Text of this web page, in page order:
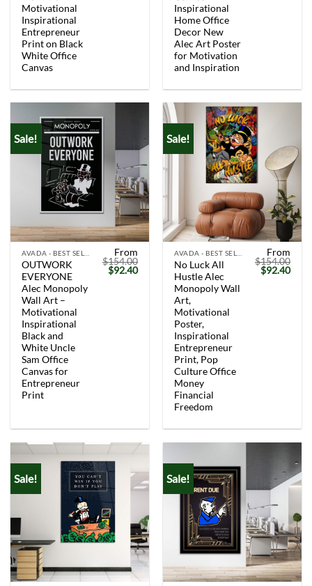
Motivational
Inspirational
Entrepreneur
Print on Black
White Office
Canvas
Inspirational
Home Office
Decor New
Alec Art Poster
for Motivation
and Inspiration
Sale!
OUTWORK
EVERYONE
Alec Monopoly
Wall Art –
Motivational
Inspirational
Black and
White Uncle
Sam Office
Canvas for
Entrepreneur
Print
From
$154.00
Original
price
$92.40Current
Sale!
No Luck All
Hustle Alec
Monopoly Wall
Art,
Motivational
Poster,
Inspirational
Entrepreneur
Print, Pop
Culture Office
Money
Financial
Freedom
From
$154.00
Original
price
$92.40
Sale! Sale!